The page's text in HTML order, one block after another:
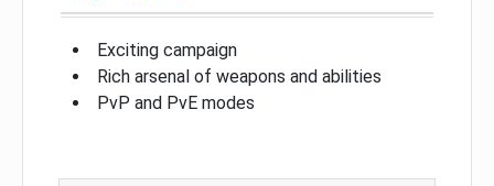
Exciting campaign
Rich arsenal of weapons and abilities
PvP and PvE modes